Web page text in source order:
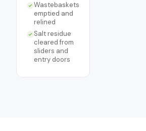
Wastebaskets
emptied and
relined
Salt residue
cleared from
sliders and
entry doors